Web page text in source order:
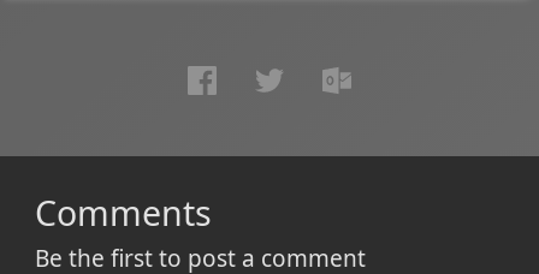
Comments
Be the first to post a comment